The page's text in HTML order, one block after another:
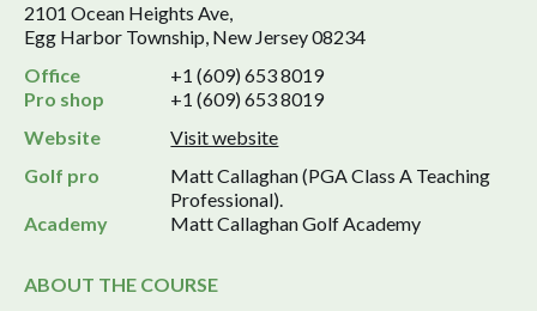
2101 Ocean Heights Ave,
Egg Harbor Township, New Jersey 08234
Office
+1 (609) 653 8019
Pro shop
+1 (609) 653 8019
Website
Visit website
Golf pro
Matt Callaghan (PGA Class A Teaching
Professional).
Academy
Matt Callaghan Golf Academy
ABOUT THE COURSE